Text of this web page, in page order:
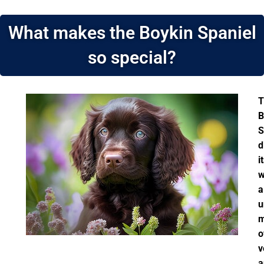
What makes the Boykin Spaniel
so special?
a